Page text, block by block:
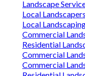
Landscape
Local
Local
Commercial
Residential
Commercial
Commercial